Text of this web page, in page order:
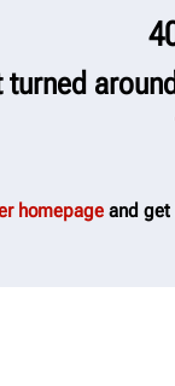
homepage and get